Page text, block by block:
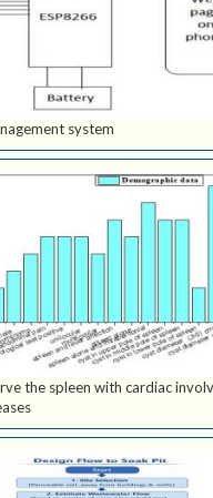
system
the spleen with cardiac